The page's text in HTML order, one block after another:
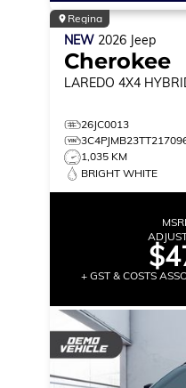
Regina
NEW 2026 Jeep
Cherokee
LAREDO 4X4
26JC0013
1,035 KM
BRIGHT WHITE
+ GST & COSTS